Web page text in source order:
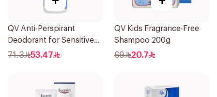
QV Anti-Perspirant
Deodorant for Sensitive
Skin 80g
71.3 53.47
QV Kids Fragrance-Free
Shampoo 200g
69 20.7